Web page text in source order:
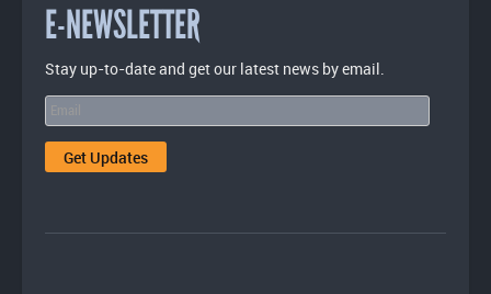
E-NEWSLETTER
Stay up-to-date and get our latest news by email.